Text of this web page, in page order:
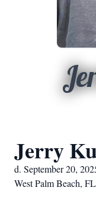
Jerry
d. September 20,
West Palm Beach,